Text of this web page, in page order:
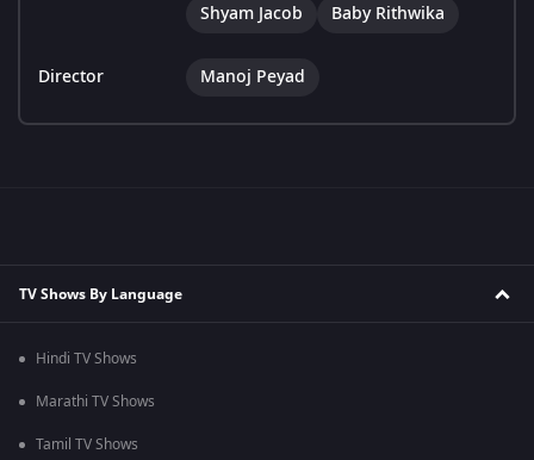
Shyam Jacob
Baby Rithwika
Director Manoj Peyad
TV Shows By Language
Hindi TV Shows
Marathi TV Shows
Tamil TV Shows